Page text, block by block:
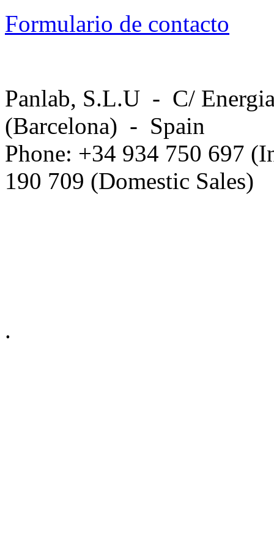
Formulario de contacto
Panlab, S.L.U - C/
(Barcelona) - Spain
Phone: +34 934 750 697
190 709 (Domestic Sales)
.